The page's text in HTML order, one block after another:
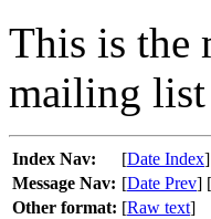
This is the
mailing
Index Nav: [Date Index
Message Nav: [Date Prev] [
Other format: [Raw text]